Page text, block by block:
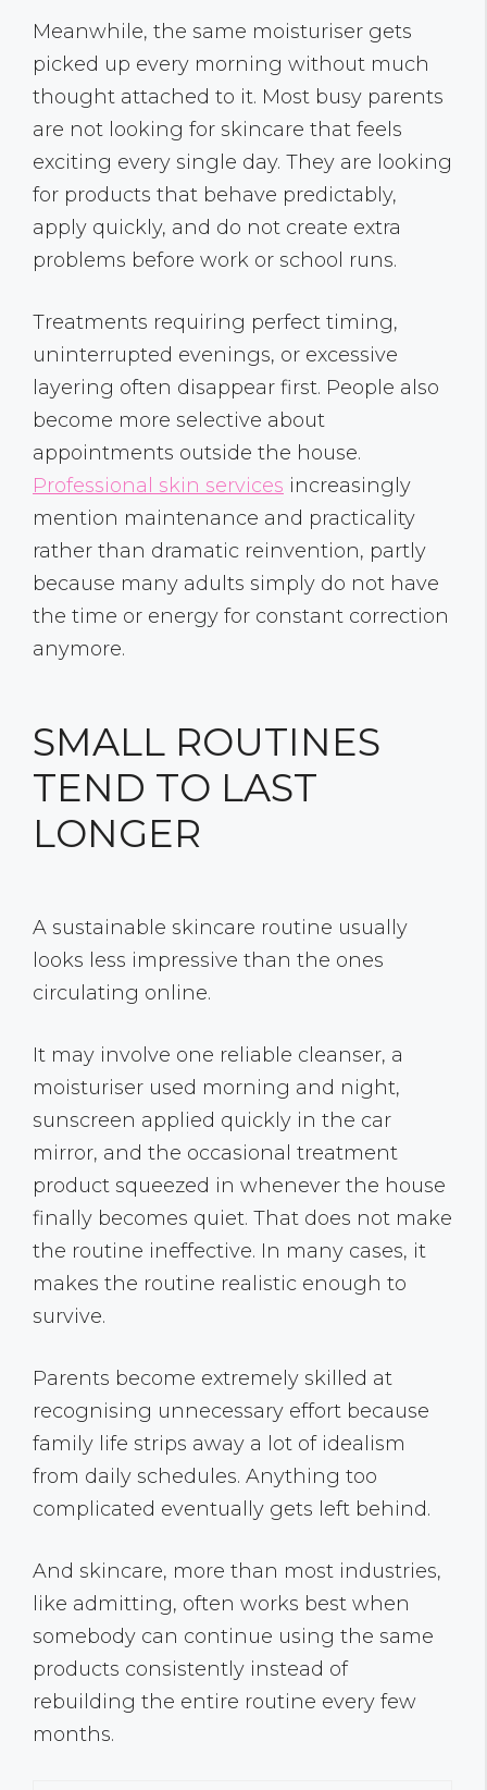
Meanwhile, the same moisturiser gets
picked up every morning without much
thought attached to it. Most busy parents
are not looking for skincare that feels
exciting every single day. They are looking
for products that behave predictably,
apply quickly, and do not create extra
problems before work or school runs.
Treatments requiring perfect timing,
uninterrupted evenings, or excessive
layering often disappear first. People also
become more selective about
appointments outside the house.
Professional skin services increasingly
mention maintenance and practicality
rather than dramatic reinvention, partly
because many adults simply do not have
the time or energy for constant correction
anymore.
SMALL ROUTINES
TEND TO LAST
LONGER
A sustainable skincare routine usually
looks less impressive than the ones
circulating online.
It may involve one reliable cleanser, a
moisturiser used morning and night,
sunscreen applied quickly in the car
mirror, and the occasional treatment
product squeezed in whenever the house
finally becomes quiet. That does not make
the routine ineffective. In many cases, it
makes the routine realistic enough to
survive.
Parents become extremely skilled at
recognising unnecessary effort because
family life strips away a lot of idealism
from daily schedules. Anything too
complicated eventually gets left behind.
And skincare, more than most industries,
like admitting, often works best when
somebody can continue using the same
products consistently instead of
rebuilding the entire routine every few
months.